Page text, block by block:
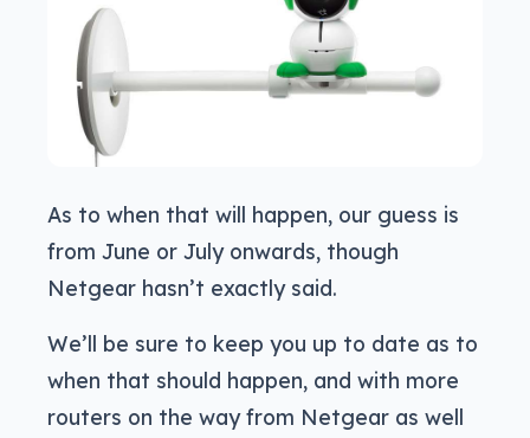
As to when that will happen, our guess is
from June or July onwards, though
Netgear hasn’t exactly said.
We’ll be sure to keep you up to date as to
when that should happen, and with more
routers on the way from Netgear as well